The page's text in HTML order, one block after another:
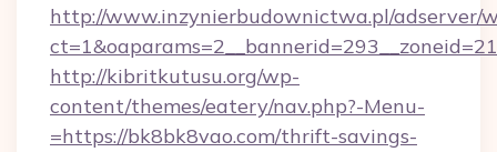
http://www.inzynierbudownictwa.pl/adserver/
http://kibritkutusu.org/wp-
content/themes/eatery/nav.php?-Menu-
=https://bk8bk8vao.com/thrift-savings-